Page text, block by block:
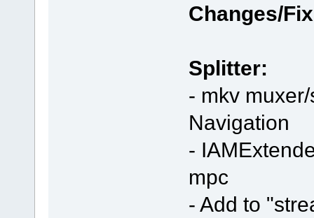
Changes/
Splitter:
- mkv
Navigation
-
mpc
- Add to